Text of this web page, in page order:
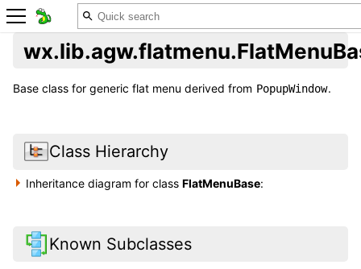
Base class for generic flat menu derived from PopupWindow.
Class Hierarchy
Inheritance diagram for classFlatMenuBase:
Known Subclasses